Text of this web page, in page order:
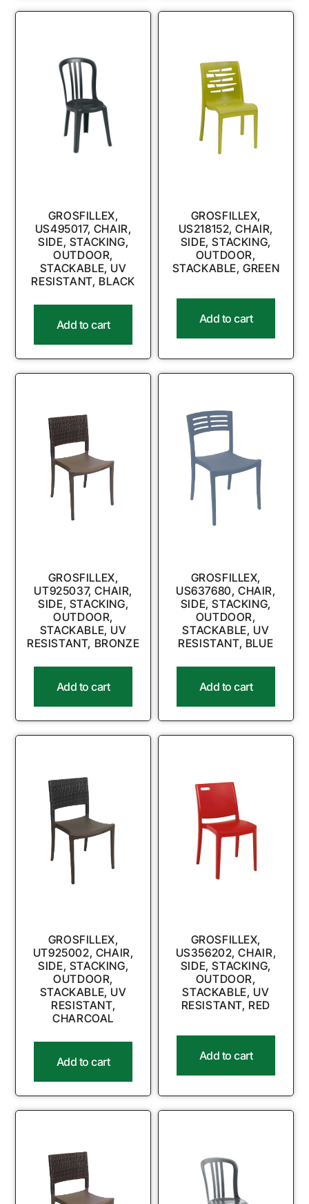
GROSFILLEX,
US495017, CHAIR,
SIDE, STACKING,
OUTDOOR,
STACKABLE, UV
RESISTANT, BLACK
Add to cart
GROSFILLEX,
US218152, CHAIR,
SIDE, STACKING,
OUTDOOR,
STACKABLE, GREEN
Add to cart
GROSFILLEX,
UT925037, CHAIR,
SIDE, STACKING,
OUTDOOR,
STACKABLE, UV
RESISTANT, BRONZE
Add to cart
GROSFILLEX,
US637680, CHAIR,
SIDE, STACKING,
OUTDOOR,
STACKABLE, UV
RESISTANT, BLUE
Add to cart
GROSFILLEX,
UT925002, CHAIR,
SIDE, STACKING,
OUTDOOR,
STACKABLE, UV
RESISTANT,
CHARCOAL
Add to cart
GROSFILLEX,
US356202, CHAIR,
SIDE, STACKING,
OUTDOOR,
STACKABLE, UV
RESISTANT, RED
Add to cart